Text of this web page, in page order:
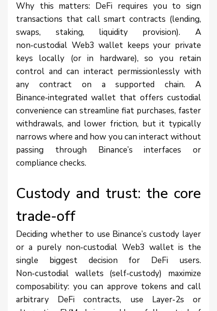
Why this matters: DeFi requires you to sign
transactions that call smart contracts (lending,
swaps, staking, liquidity provision). A
non‑custodial Web3 wallet keeps your private
keys locally (or in hardware), so you retain
control and can interact permissionlessly with
any contract on a supported chain. A
Binance‑integrated wallet that offers custodial
convenience can streamline fiat purchases, faster
withdrawals, and lower friction, but it typically
narrows where and how you can interact without
passing through Binance’s interfaces or
compliance checks.
Custody and trust: the core
trade-off
Deciding whether to use Binance’s custody layer
or a purely non‑custodial Web3 wallet is the
single biggest decision for DeFi users.
Non‑custodial wallets (self‑custody) maximize
composability: you can approve tokens and call
arbitrary DeFi contracts, use Layer‑2s or